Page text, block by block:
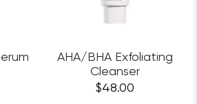
AHA/BHA Exfoliating
Cleanser
$48.00